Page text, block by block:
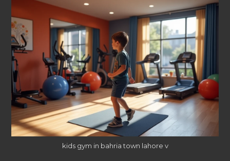
kids gym in bahria town lahore v